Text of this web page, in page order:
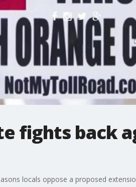
fights back
locals oppose a proposed